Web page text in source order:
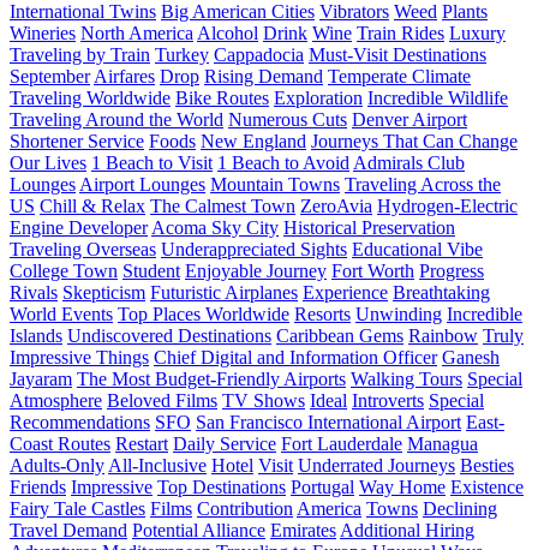
International Twins Big American Cities Vibrators Weed Plants
Wineries North America Alcohol Drink Wine Train Rides Luxury
Traveling by Train Turkey Cappadocia Must-Visit Destinations
September Airfares Drop Rising Demand Temperate Climate
Traveling Worldwide Bike Routes Exploration Incredible Wildlife
Traveling Around the World Numerous Cuts Denver Airport
Shortener Service Foods New England Journeys That Can Change
Our Lives 1 Beach to Visit 1 Beach to Avoid Admirals Club
Lounges Airport Lounges Mountain Towns Traveling Across the
US Chill & Relax The Calmest Town ZeroAvia Hydrogen-Electric
Engine Developer Acoma Sky City Historical Preservation
Traveling Overseas Underappreciated Sights Educational Vibe
College Town Student Enjoyable Journey Fort Worth Progress
Rivals Skepticism Futuristic Airplanes Experience Breathtaking
World Events Top Places Worldwide Resorts Unwinding Incredible
Islands Undiscovered Destinations Caribbean Gems Rainbow Truly
Impressive Things Chief Digital and Information Officer Ganesh
Jayaram The Most Budget-Friendly Airports Walking Tours Special
Atmosphere Beloved Films TV Shows Ideal Introverts Special
Recommendations SFO San Francisco International Airport East-
Coast Routes Restart Daily Service Fort Lauderdale Managua
Adults-Only All-Inclusive Hotel Visit Underrated Journeys Besties
Friends Impressive Top Destinations Portugal Way Home Existence
Fairy Tale Castles Films Contribution America Towns Declining
Travel Demand Potential Alliance Emirates Additional Hiring